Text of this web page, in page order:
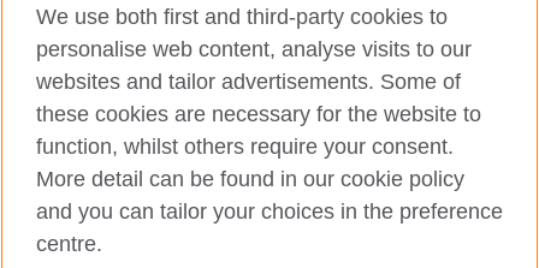
British Council Global
Privacy and terms of use
Accessibility
Cookies
Sitemap
We use both first and third-party cookies to
personalise web content, analyse visits to our
websites and tailor advertisements. Some of
these cookies are necessary for the website to
function, whilst others require your consent.
More detail can be found in our cookie policy
and you can tailor your choices in the preference
centre.